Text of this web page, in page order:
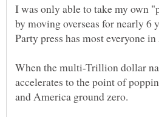
I was only able to take my own
by moving overseas for nearly 6
When the multi-Trillion dollar
accelerates to the point of